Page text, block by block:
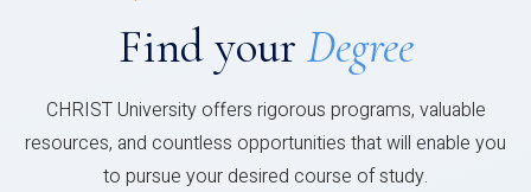
Find your Degree
CHRIST University offers rigorous programs, valuable
resources, and countless opportunities that will enable you
to pursue your desired course of study.